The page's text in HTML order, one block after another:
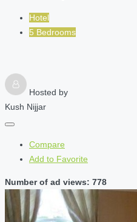
Hotel
5 Bedrooms
Hosted by
Kush Nijjar
Compare
Add to Favorite
Number of ad views: 778